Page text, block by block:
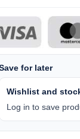
for later
Wishlist and
Log in to save